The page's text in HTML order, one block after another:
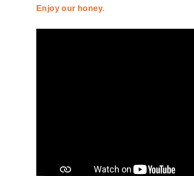
Enjoy our honey.